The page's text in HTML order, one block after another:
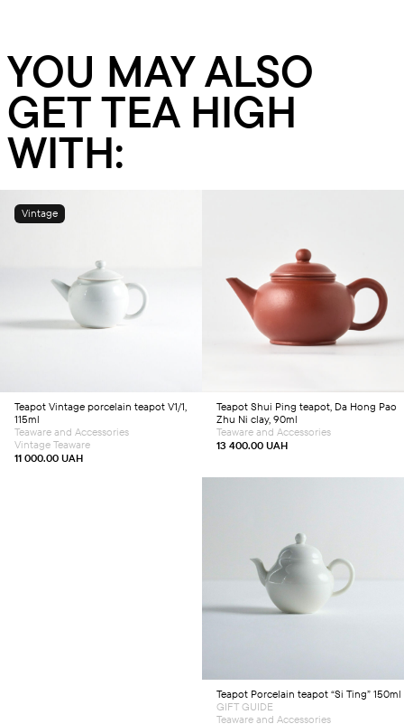
YOU MAY ALSO
GET TEA HIGH
WITH:
Vintage
Add to cart
Teapot Vintage porcelain teapot V1/1,
115ml
11 000.00 UAH
Teaware and Accessories
Vintage Teaware
Add to cart
Teapot Shui Ping teapot, Da Hong Pao
Zhu Ni clay, 90ml
13 400.00 UAH
Teaware and Accessories
Add to cart
Teapot Porcelain teapot “Si Ting” 150ml
GIFT GUIDE
Teaware and Accessories